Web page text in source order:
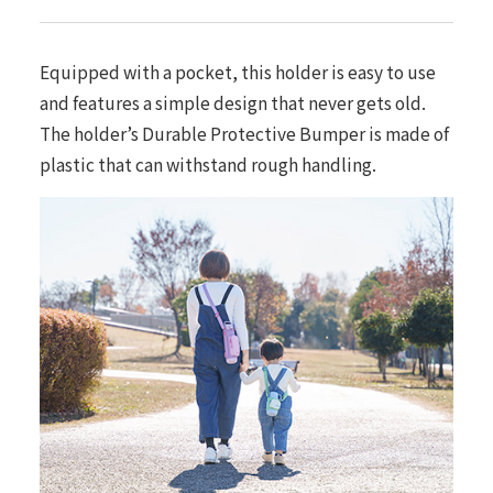
Equipped with a pocket, this holder is easy to use
and features a simple design that never gets old.
The holder’s Durable Protective Bumper is made of
plastic that can withstand rough handling.